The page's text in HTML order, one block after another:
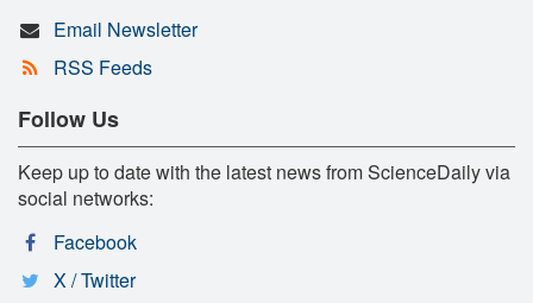
Email Newsletter
RSS Feeds
Follow Us
Keep up to date with the latest news from ScienceDaily via
social networks:
Facebook
X / Twitter